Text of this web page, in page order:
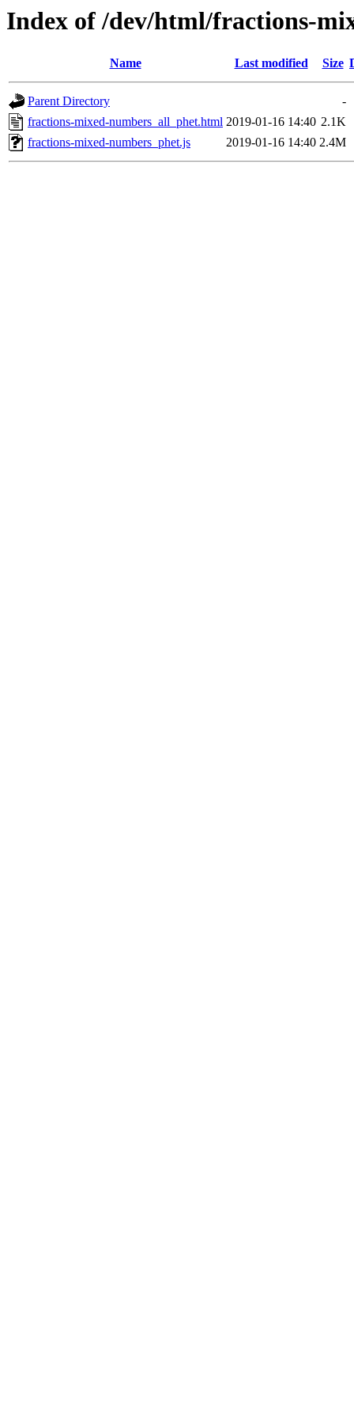
Index of /dev/html/fractions-
Name Last modified Size
Parent Directory
-
fractions-mixed-numbers_all_phet.html 2019-01-16 14:40 2.1K
fractions-mixed-numbers_phet.js
2019-01-16 14:40 2.4M